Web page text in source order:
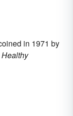
in 1971 by